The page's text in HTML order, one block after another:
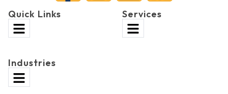
Quick Links Services
Industries